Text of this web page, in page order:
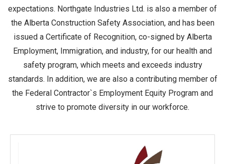
expectations. Northgate Industries Ltd. is also a member of
the Alberta Construction Safety Association, and has been
issued a Certificate of Recognition, co-signed by Alberta
Employment, Immigration, and industry, for our health and
safety program, which meets and exceeds industry
standards. In addition, we are also a contributing member of
the Federal Contractor`s Employment Equity Program and
strive to promote diversity in our workforce.